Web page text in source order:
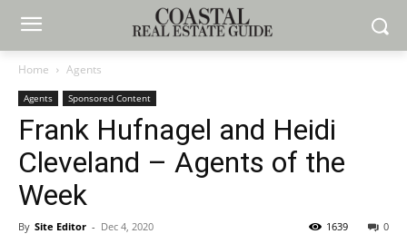
Home Agents
Agents Sponsored Content
Frank Hufnagel and Heidi
Cleveland – Agents of the
Week
By Site Editor - Dec 4, 2020 0
1639